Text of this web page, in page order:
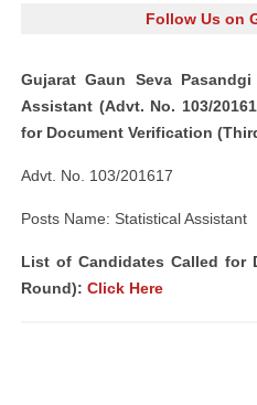
Follow Us on
Gujarat Gaun Seva
Assistant (Advt. No. 103/
for Document Verification
Advt. No. 103/201617
Posts Name: Statistical Assistant
List of Candidates Called for
Round): Click Here